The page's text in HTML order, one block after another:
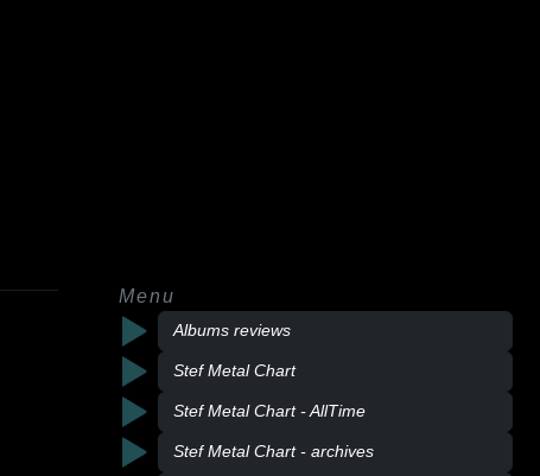
Menu
Albums reviews
Stef Metal Chart
Stef Metal Chart - AllTime
Stef Metal Chart - archives